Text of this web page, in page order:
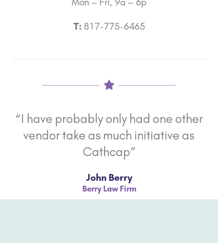
T: 817-775-6465
“I have probably only had one other
vendor take as much initiative as
Cathcap”
John Berry
Berry Law Firm